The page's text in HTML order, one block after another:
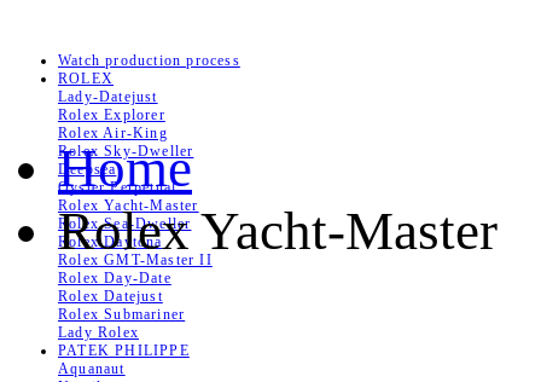
Watch production process
ROLEX
Lady-Datejust
Rolex Explorer
Rolex Air‑King
Rolex Sky-Dweller
Deepsea
Oyster Perpetual
Rolex Yacht-Master
Rolex Sea‑Dweller
Rolex Daytona
Rolex GMT-Master II
Rolex Day-Date
Rolex Datejust
Rolex Submariner
Lady Rolex
PATEK PHILIPPE
Aquanaut
Home
Rolex Yacht-Master